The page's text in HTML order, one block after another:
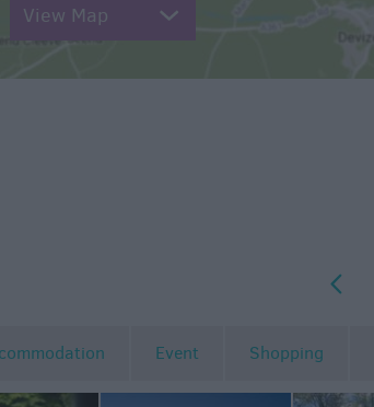
View Map
Event Shopping
p